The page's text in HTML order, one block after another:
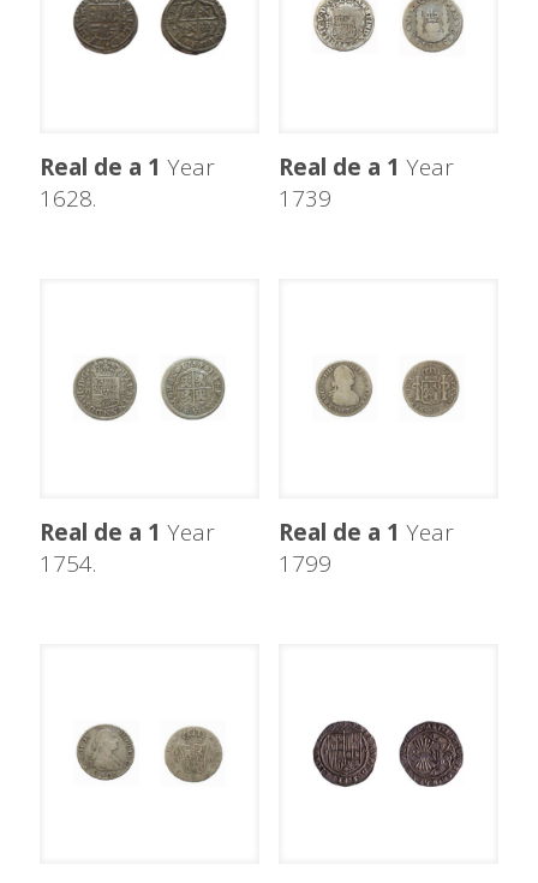
Real de a 1 Year
1628.
Real de a 1 Year
1739
Real de a 1 Year
1754.
Real de a 1 Year
1799